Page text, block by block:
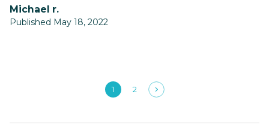
michael r.
Published May 18, 2022
1 2